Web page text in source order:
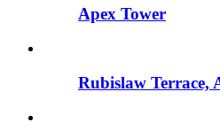
Apex Tower
Rubislaw Terrace,